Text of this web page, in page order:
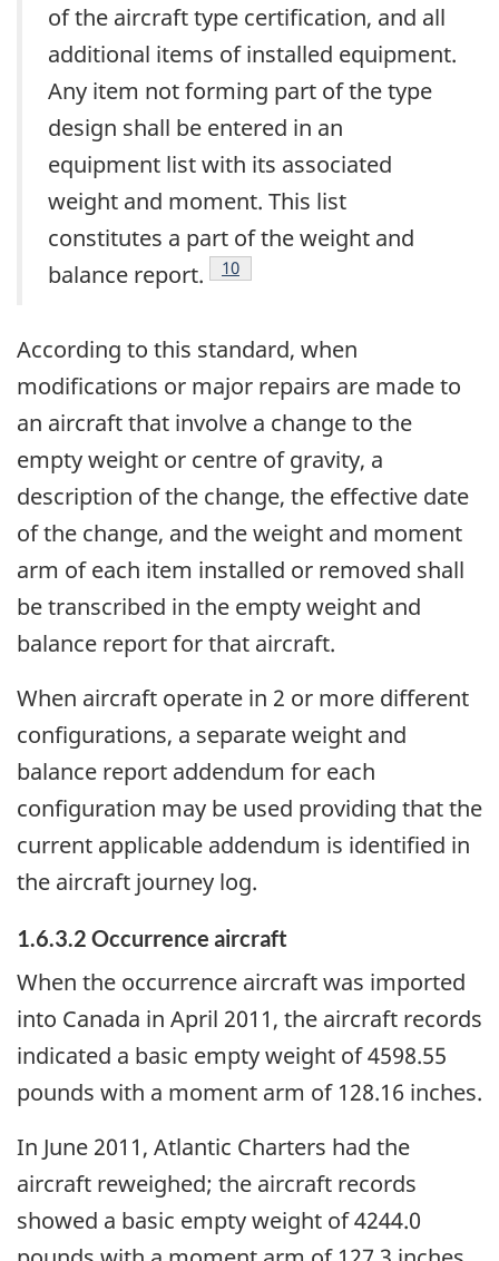
of the aircraft type certification, and all
additional items of installed equipment.
Any item not forming part of the type
design shall be entered in an
equipment list with its associated
weight and moment. This list
constitutes a part of the weight and
balance report.
Footnote
10
According to this standard, when
modifications or major repairs are made to
an aircraft that involve a change to the
empty weight or centre of gravity, a
description of the change, the effective date
of the change, and the weight and moment
arm of each item installed or removed shall
be transcribed in the empty weight and
balance report for that aircraft.
When aircraft operate in 2 or more different
configurations, a separate weight and
balance report addendum for each
configuration may be used providing that the
current applicable addendum is identified in
the aircraft journey log.
1.6.3.2 Occurrence aircraft
When the occurrence aircraft was imported
into Canada in April 2011, the aircraft records
indicated a basic empty weight of 4598.55
pounds with a moment arm of 128.16 inches.
In June 2011, Atlantic Charters had the
aircraft reweighed; the aircraft records
showed a basic empty weight of 4244.0